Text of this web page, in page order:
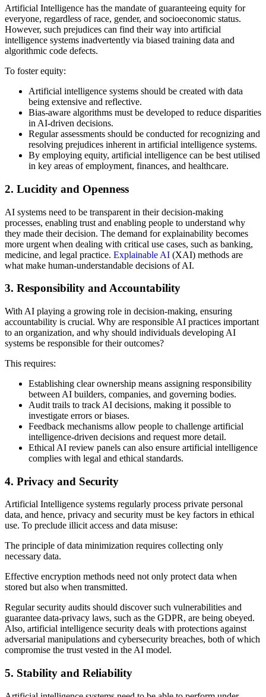
Artificial Intelligence has the mandate of guaranteeing equity for
everyone, regardless of race, gender, and socioeconomic status.
However, such prejudices can find their way into artificial
intelligence systems inadvertently via biased training data and
algorithmic code defects.
To foster equity:
Artificial intelligence systems should be created with data
being extensive and reflective.
Bias-aware algorithms must be developed to reduce disparities
in AI-driven decisions.
Regular assessments should be conducted for recognizing and
resolving prejudices inherent in artificial intelligence systems.
By employing equity, artificial intelligence can be best utilised
in key areas of employment, finances, and healthcare.
2. Lucidity and Openness
AI systems need to be transparent in their decision-making
processes, enabling trust and enabling people to understand why
they made their decision. The demand for explainability becomes
more urgent when dealing with critical use cases, such as banking,
medicine, and legal practice. Explainable AI (XAI) methods are
what make human-understandable decisions of AI.
3. Responsibility and Accountability
With AI playing a growing role in decision-making, ensuring
accountability is crucial. Why are responsible AI practices important
to an organization, and why should individuals developing AI
systems be responsible for their outcomes?
This requires:
Establishing clear ownership means assigning responsibility
between AI builders, companies, and governing bodies.
Audit trails to track AI decisions, making it possible to
investigate errors or biases.
Feedback mechanisms allow people to challenge artificial
intelligence-driven decisions and request more detail.
Ethical AI review panels can also ensure artificial intelligence
complies with legal and ethical standards.
4. Privacy and Security
Artificial Intelligence systems regularly process private personal
data, and hence, privacy and security must be key factors in ethical
use. To preclude illicit access and data misuse:
The principle of data minimization requires collecting only
necessary data.
Effective encryption methods need not only protect data when
stored but also when transmitted.
Regular security audits should discover such vulnerabilities and
guarantee data-privacy laws, such as the GDPR, are being obeyed.
Also, artificial intelligence security deals with protections against
adversarial manipulations and cybersecurity breaches, both of which
compromise the trust vested in the AI model.
5. Stability and Reliability